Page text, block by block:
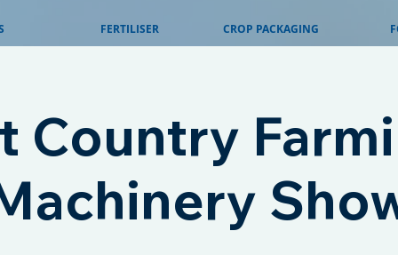
FERTILISER CROP PACKAGING
Country